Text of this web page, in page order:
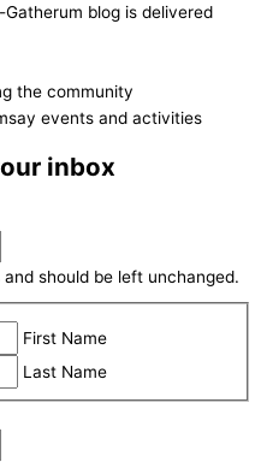
blog is delivered
the community
events and activities
inbox
should be left unchanged.
First Name
Last Name